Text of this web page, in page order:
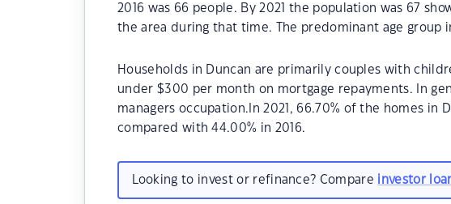
2016 was 66 people. By 2021 the population was 67
the area during that time. The predominant age group
Households in Duncan are primarily couples with
under $300 per month on mortgage repayments. In
managers occupation.In 2021, 66.70% of the homes in
compared with 44.00% in 2016.
Looking to invest or refinance? Compare investor